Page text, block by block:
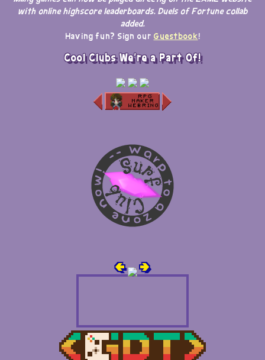
with online highscore leaderboards. Duels of Fortune collab
added.
Having fun? Sign our Guestbook!
Cool Clubs We're a Part Of!
🢀 🢂